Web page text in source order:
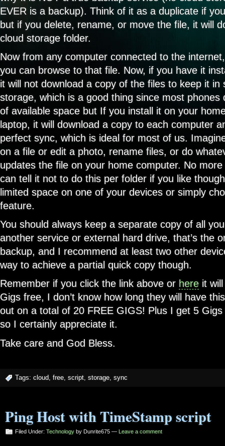
EVER is a backup). Think of it as a duplicate if
but if you delete, rename, or move the file, it will
cloud storage folder.
Now from any computer connected to the
you can browse to that file. Now, if you have it
it will not download a copy of the files to keep it in
storage, which is a good thing since most phones
of available space but If you install it on your
laptop, it will download a copy to each computer
perfect sync, which is ideal for most of us.
on a file or edit a photo, rename files, or do
updates the file on your home computer. No
can tell it not to do this per folder if you like
limited space on one of your devices or simply
feature.
You should always keep a separate copy of all
another service or external hard drive, that’s the
backup, and I recommend at least two other
way to achieve a partial quick copy though.
Remember if you click the link above or here it
Gigs free, I don’t know how long they will have
out on a total of 20 FREE GIGS! Plus I get 5
so I certainly appreciate it.
Take care and God Bless.
Tags: cloud, free, script, storage, sync
Ping Host with TimeStamp script
Filed Under: Technology by Dunrite675 — Leave a comment